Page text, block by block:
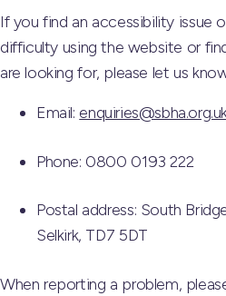
If you find an accessibility issue
difficulty using the website or
are looking for, please let us
Email:
Phone: 0800 0193 222
Postal address: South
Selkirk, TD7 5DT
When reporting a problem,